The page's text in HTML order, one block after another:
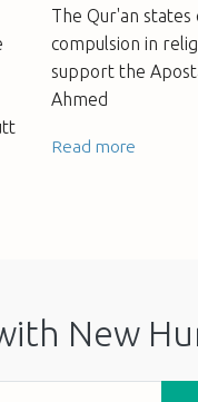
The Qur'an
compulsion in
support the
Ahmed
Read more
New